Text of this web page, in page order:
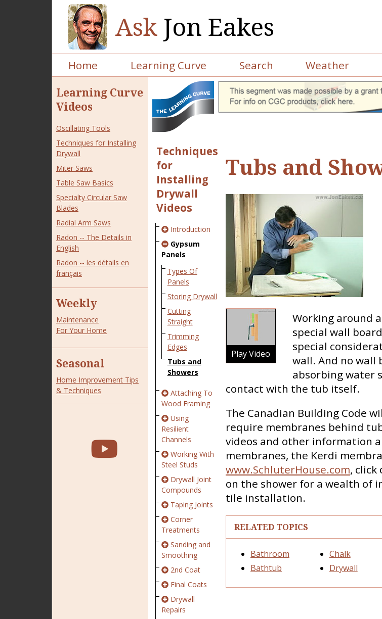
Ask Jon Eakes
Home Learning Curve Search Weather
Learning Curve
Videos
Oscillating Tools
Techniques for Installing
Drywall
Miter Saws
Table Saw Basics
Specialty Circular Saw
Blades
Radial Arm Saws
Radon -- The Details in
English
Radon -- les détails en
français
Weekly
Maintenance
For Your Home
Seasonal
Home Improvement Tips
& Techniques
Techniques
for
Installing
Drywall
Videos
Introduction
Gypsum
Panels
Types Of
Panels
Storing Drywall
Cutting
Straight
Trimming
Edges
Tubs and
Showers
Attaching To
Wood Framing
Using
Resilient
Channels
Working With
Steel Studs
Drywall Joint
Compounds
Taping Joints
Corner
Treatments
Sanding and
Smoothing
2nd Coat
Final Coats
Drywall
Repairs
Tubs and
Play Video
Working around
special wall
special
wall. And no wall
absorbing water
contact with the tub itself.
The Canadian Building Code
require membranes behind
videos and other information
membranes, the Kerdi
www.SchluterHouse.com, click
on the shower for a wealth of
tile installation.
RELATED TOPICS
Bathroom
Bathtub
Chalk
Drywall